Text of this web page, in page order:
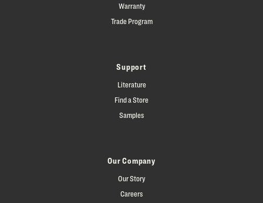
Warranty
Trade Program
Support
Literature
Find a Store
Samples
Our Company
Our Story
Careers